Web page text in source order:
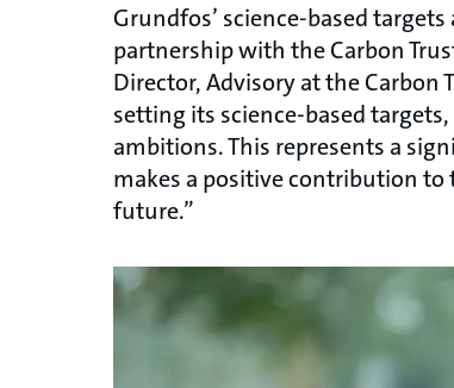
Grundfos’ science-based
partnership with the Carbon
Director, Advisory at the Carbon
setting its science-based
ambitions. This represents a
makes a positive contribution to
future.”